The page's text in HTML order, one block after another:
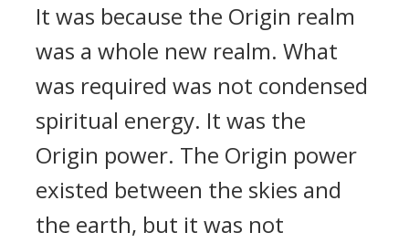
It was because the Origin realm
was a whole new realm. What
was required was not condensed
spiritual energy. It was the
Origin power. The Origin power
existed between the skies and
the earth, but it was not